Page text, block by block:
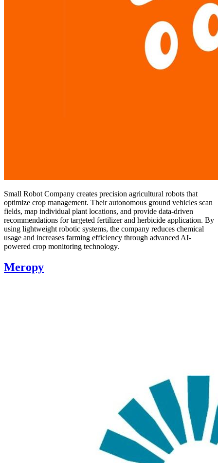
Small Robot Company creates precision agricultural robots that
optimize crop management. Their autonomous ground vehicles scan
fields, map individual plant locations, and provide data-driven
recommendations for targeted fertilizer and herbicide application. By
using lightweight robotic systems, the company reduces chemical
usage and increases farming efficiency through advanced AI-
powered crop monitoring technology.
Meropy